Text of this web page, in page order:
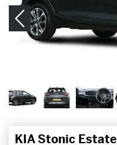
KIA Stonic Estate